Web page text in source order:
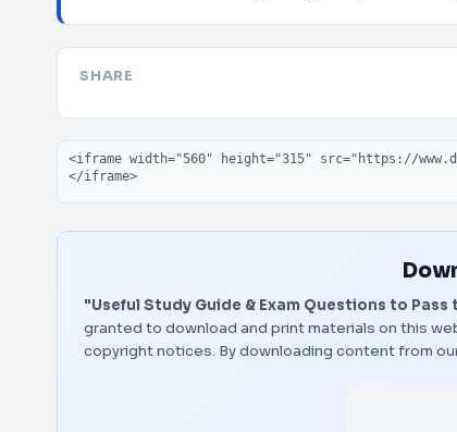
SHARE
Embed code
"Useful Study Guide & Exam Questions to Pass
granted to download and print materials on this
copyright notices. By downloading content from